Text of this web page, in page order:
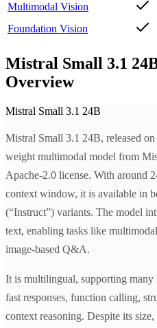
Multimodal Vision
Foundation Vision
Mistral Small 3.1
Overview
Mistral Small 3.1 24B
Mistral Small 3.1 24B, released
weight multimodal model from
Apache-2.0 license. With around
context window, it is available in
(“Instruct”) variants. The model
text, enabling tasks like
image-based Q&A.
It is multilingual, supporting many
fast responses, function calling,
context reasoning. Despite its